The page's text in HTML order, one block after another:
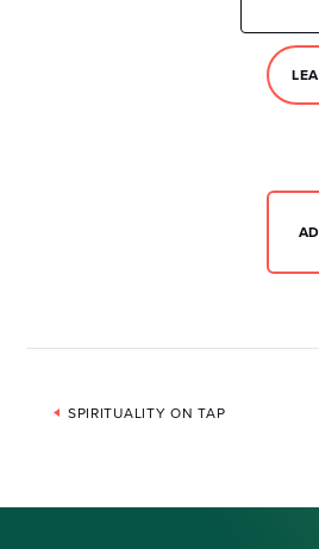
Event
SPIRITUALITY ON TAP